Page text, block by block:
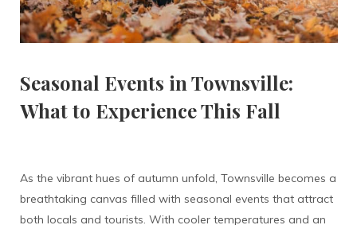
Seasonal Events in Townsville:
What to Experience This Fall
As the vibrant hues of autumn unfold, Townsville becomes a
breathtaking canvas filled with seasonal events that attract
both locals and tourists. With cooler temperatures and an